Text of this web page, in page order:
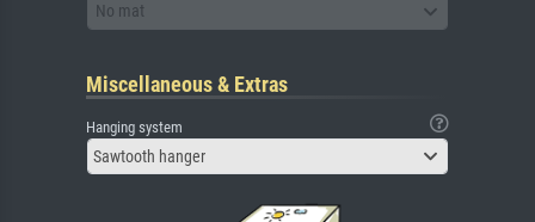
No mat
Miscellaneous & Extras
Hanging system
Sawtooth hanger